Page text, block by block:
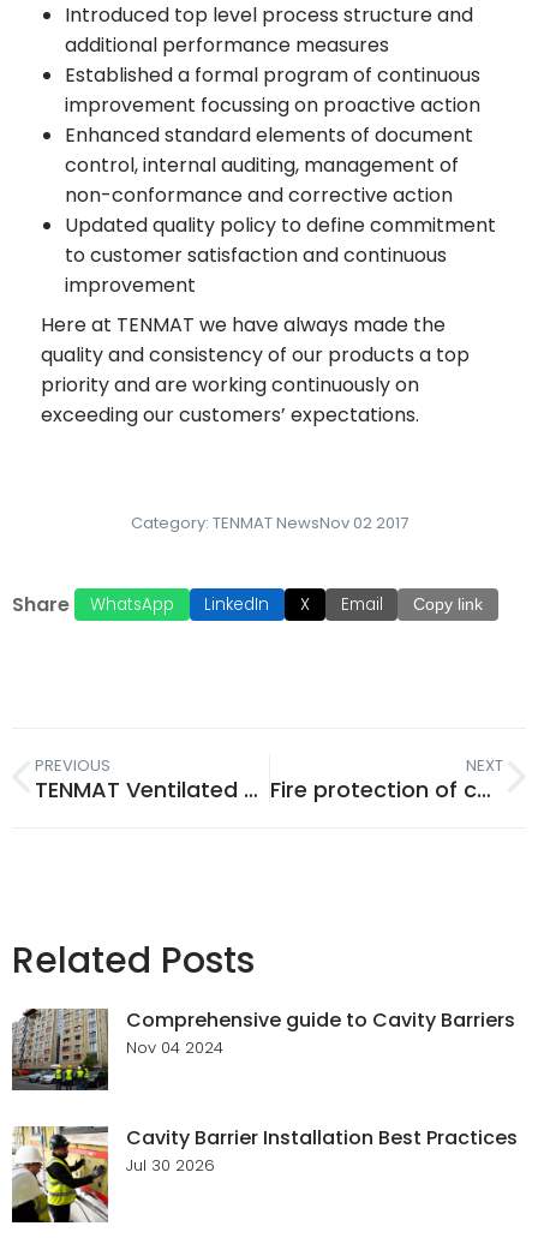
Introduced top level process structure and
additional performance measures
Established a formal program of continuous
improvement focussing on proactive action
Enhanced standard elements of document
control, internal auditing, management of
non-conformance and corrective action
Updated quality policy to define commitment
to customer satisfaction and continuous
improvement
Here at TENMAT we have always made the
quality and consistency of our products a top
priority and are working continuously on
exceeding our customers’ expectations.
Category: TENMAT NewsNov 02 2017
Share WhatsApp LinkedIn X Email Copy link
PREVIOUS
TENMAT Ventilated Fire Barriers for combustible cavities and cladding
NEXT
Fire protection of ceiling penetrations when used with engineered I-beams and Metal web joists.
Related Posts
Comprehensive guide to Cavity Barriers
Nov 04 2024
Cavity Barrier Installation Best Practices
Jul 30 2026